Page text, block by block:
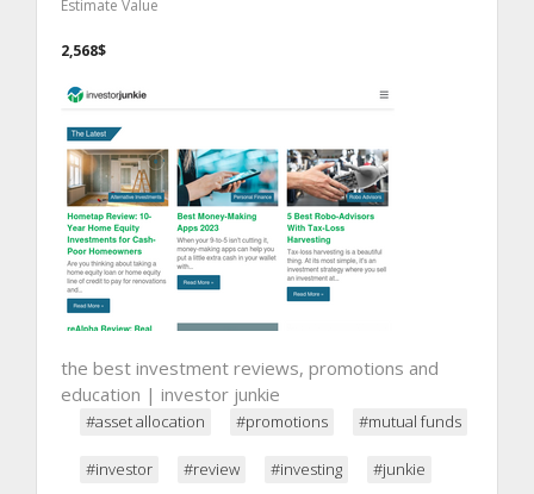
Estimate Value
2,568$
the best investment reviews, promotions and
education | investor junkie
#asset allocation #promotions #mutual funds
#investor #review #investing #junkie